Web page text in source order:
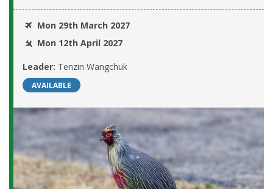
Mon 29th March 2027
Mon 12th April 2027
Leader: Tenzin Wangchuk
AVAILABLE